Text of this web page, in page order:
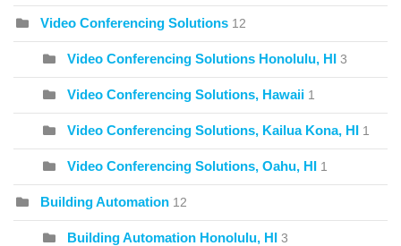
Video Conferencing Solutions 12
Video Conferencing Solutions Honolulu, HI 3
Video Conferencing Solutions, Hawaii 1
Video Conferencing Solutions, Kailua Kona, HI 1
Video Conferencing Solutions, Oahu, HI 1
Building Automation 12
Building Automation Honolulu, HI 3